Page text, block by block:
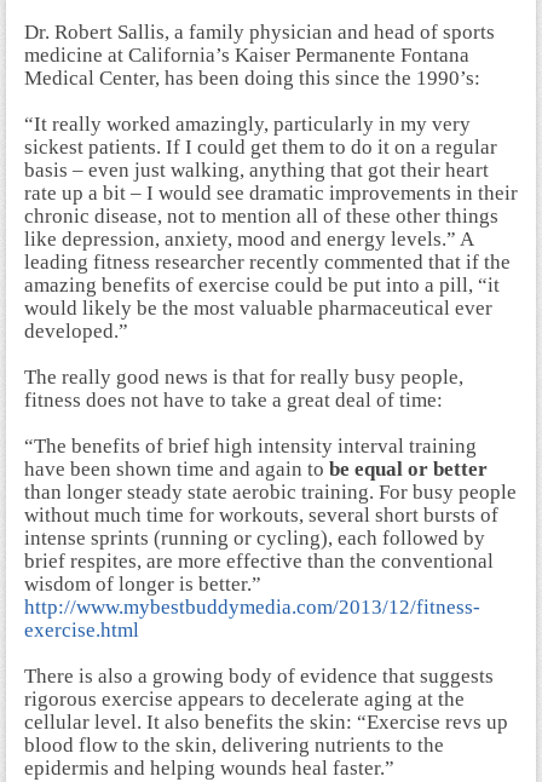
Dr. Robert Sallis, a family physician and head of sports
medicine at California’s Kaiser Permanente Fontana
Medical Center, has been doing this since the 1990’s:
“It really worked amazingly, particularly in my very
sickest patients. If I could get them to do it on a regular
basis – even just walking, anything that got their heart
rate up a bit – I would see dramatic improvements in their
chronic disease, not to mention all of these other things
like depression, anxiety, mood and energy levels.” A
leading fitness researcher recently commented that if the
amazing benefits of exercise could be put into a pill, “it
would likely be the most valuable pharmaceutical ever
developed.”
The really good news is that for really busy people,
fitness does not have to take a great deal of time:
“The benefits of brief high intensity interval training
have been shown time and again to be equal or better
than longer steady state aerobic training. For busy people
without much time for workouts, several short bursts of
intense sprints (running or cycling), each followed by
brief respites, are more effective than the conventional
wisdom of longer is better.”
http://www.mybestbuddymedia.com/2013/12/fitness-
exercise.html
There is also a growing body of evidence that suggests
rigorous exercise appears to decelerate aging at the
cellular level. It also benefits the skin: “Exercise revs up
blood flow to the skin, delivering nutrients to the
epidermis and helping wounds heal faster.”